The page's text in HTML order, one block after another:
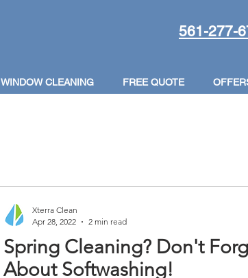
561-277-
WINDOW CLEANING FREE QUOTE
Spring Cleaning? Don't
About Softwashing!
Xterra Clean
Apr 28, 2022
2 min read